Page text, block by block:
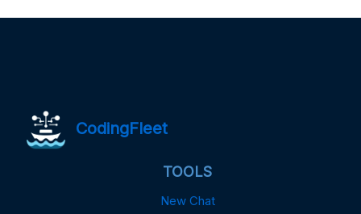
CodingFleet
TOOLS
New Chat